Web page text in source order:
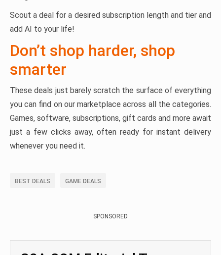
Scout a deal for a desired subscription length and tier and
add AI to your life!
Don’t shop harder, shop
smarter
These deals just barely scratch the surface of everything
you can find on our marketplace across all the categories.
Games, software, subscriptions, gift cards and more await
just a few clicks away, often ready for instant delivery
whenever you need it.
BEST DEALS GAME DEALS
SPONSORED